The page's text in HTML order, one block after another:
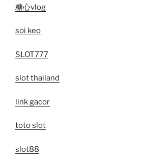
糖心vlog
soi keo
SLOT777
slot thailand
link gacor
toto slot
slot88